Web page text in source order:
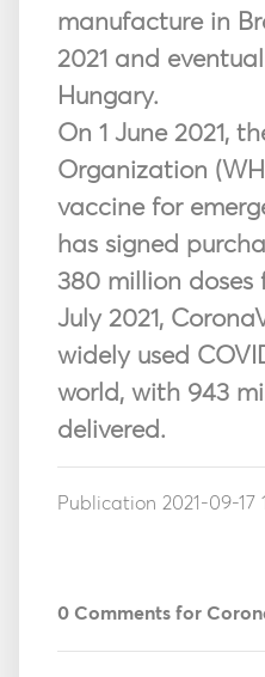
manufacture in
2021 and
Hungary.
On 1 June 2021,
Organization
vaccine for
has signed
380 million doses
July 2021,
widely used
world, with 943
delivered.
Publication 2021-09-17
0 Comments for